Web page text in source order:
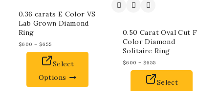
0.36 carats E Color VS
Lab Grown Diamond
Ring
$600 – $655
Select
Options
0.50 Carat Oval Cut F
Color Diamond
Solitaire Ring
$600 – $655
Select